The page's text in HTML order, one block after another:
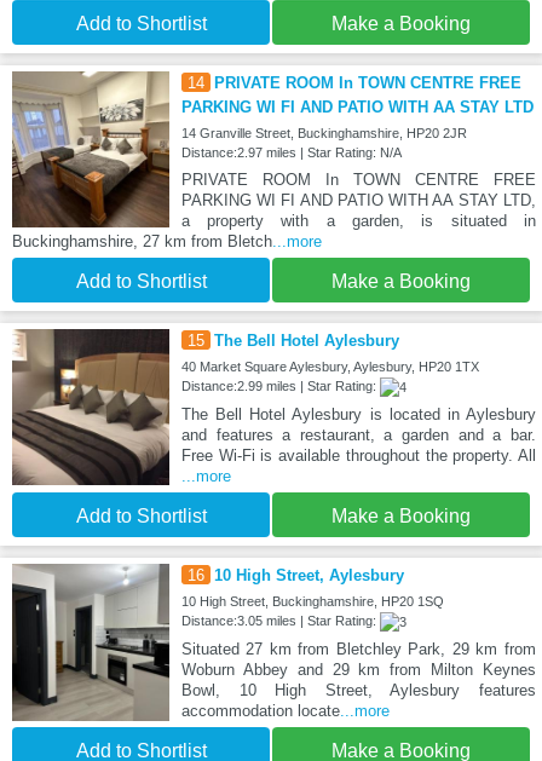
Add to Shortlist Make a Booking
14 PRIVATE ROOM In TOWN CENTRE FREE
PARKING WI FI AND PATIO WITH AA STAY LTD
14 Granville Street, Buckinghamshire, HP20 2JR
Distance:2.97 miles | Star Rating: N/A
PRIVATE ROOM In TOWN CENTRE FREE
PARKING WI FI AND PATIO WITH AA STAY LTD,
a property with a garden, is situated in
Buckinghamshire, 27 km from Bletch ...more
Add to Shortlist Make a Booking
15 The Bell Hotel Aylesbury
40 Market Square Aylesbury, Aylesbury, HP20 1TX
Distance:2.99 miles | Star Rating:
The Bell Hotel Aylesbury is located in Aylesbury
and features a restaurant, a garden and a bar.
Free Wi-Fi is available throughout the property. All
...more
Add to Shortlist Make a Booking
16 10 High Street, Aylesbury
10 High Street, Buckinghamshire, HP20 1SQ
Distance:3.05 miles | Star Rating:
Situated 27 km from Bletchley Park, 29 km from
Woburn Abbey and 29 km from Milton Keynes
Bowl, 10 High Street, Aylesbury features
accommodation locate...more
Add to Shortlist Make a Booking